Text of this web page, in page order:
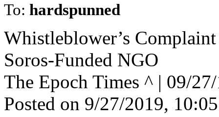
To: hardspunned
Whistleblower’s
Soros-Funded NGO
The Epoch Times ^ | 09/
Posted on 9/27/2019,